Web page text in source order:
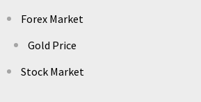
Forex Market
Gold Price
Stock Market